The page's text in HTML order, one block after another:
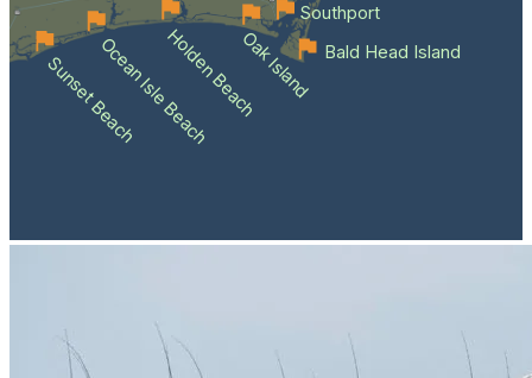
Sunset BeachOcean Isle BeachHolden BeachOak Island Bald Head Island
Southport